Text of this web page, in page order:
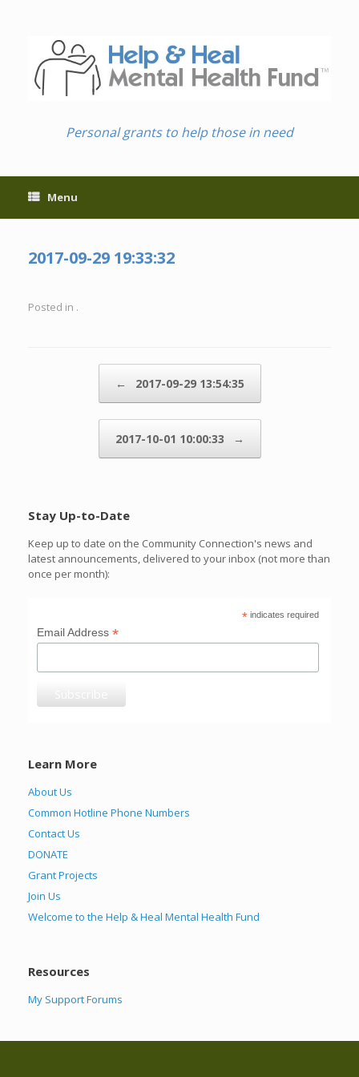
Personal grants to help those in need
Menu
2017-09-29 19:33:32
Posted in .
← 2017-09-29 13:54:35
2017-10-01 10:00:33 →
Stay Up-to-Date
Keep up to date on the Community Connection's news and
latest announcements, delivered to your inbox (not more than
once per month):
* indicates required
Email Address*
Learn More
About Us
Common Hotline Phone Numbers
Contact Us
DONATE
Grant Projects
Join Us
Welcome to the Help & Heal Mental Health Fund
Resources
My Support Forums